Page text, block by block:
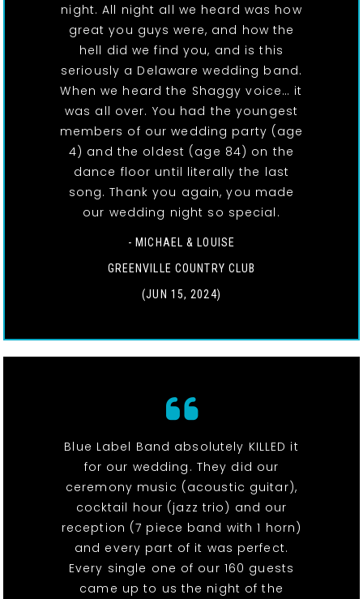
night. All night all we heard was how
great you guys were, and how the
hell did we find you, and is this
seriously a Delaware wedding band.
When we heard the Shaggy voice… it
was all over. You had the youngest
members of our wedding party (age
4) and the oldest (age 84) on the
dance floor until literally the last
song. Thank you again, you made
our wedding night so special.
- MICHAEL & LOUISE
GREENVILLE COUNTRY CLUB
(JUN 15, 2024)
Blue Label Band absolutely KILLED it
for our wedding. They did our
ceremony music (acoustic guitar),
cocktail hour (jazz trio) and our
reception (7 piece band with 1 horn)
and every part of it was perfect.
Every single one of our 160 guests
came up to us the night of the